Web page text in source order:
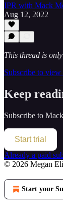
IPR with Mack
Aug 12, 2022
This thread is
Subscribe to
Keep
Subscribe to
Start trial
Already a paid
© 2026 Megan
Start your